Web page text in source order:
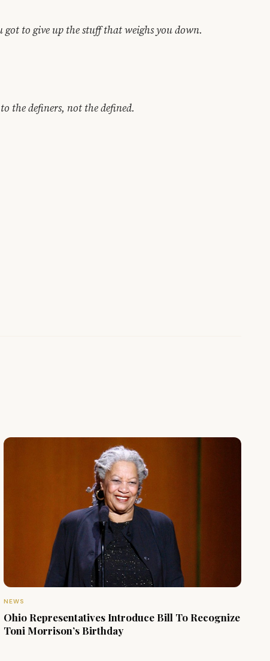
got to give up the stuff that weighs you down.
the definers, not the defined.
NEWS
Ohio Representatives Introduce Bill To Recognize
Toni Morrison’s Birthday